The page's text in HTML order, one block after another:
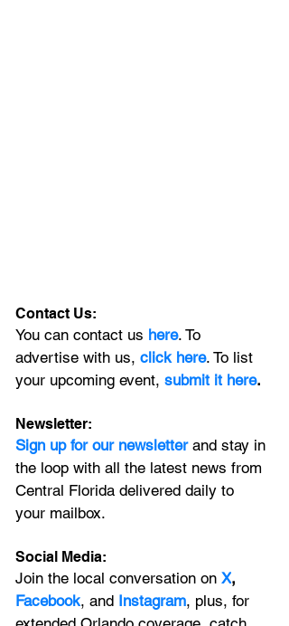
Contact Us:
You can contact us here. To
advertise with us, click here. To list
your upcoming event, submit it here.
Newsletter:
Sign up for our newsletter and stay in
the loop with all the latest news from
Central Florida delivered daily to
your mailbox.
Social Media:
Join the local conversation on X,
Facebook, and Instagram, plus, for